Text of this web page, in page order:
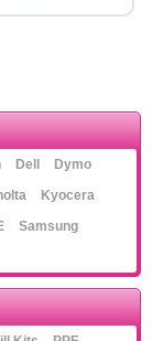
Dell
Dymo
Kyocera
Samsung